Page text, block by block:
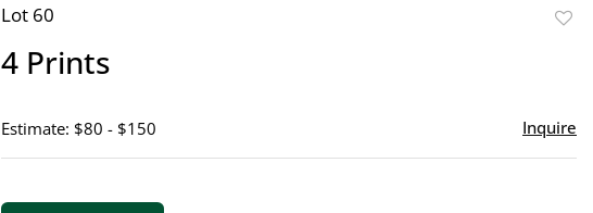
Lot 60
4 Prints
Estimate: $80 - $150 Inquire